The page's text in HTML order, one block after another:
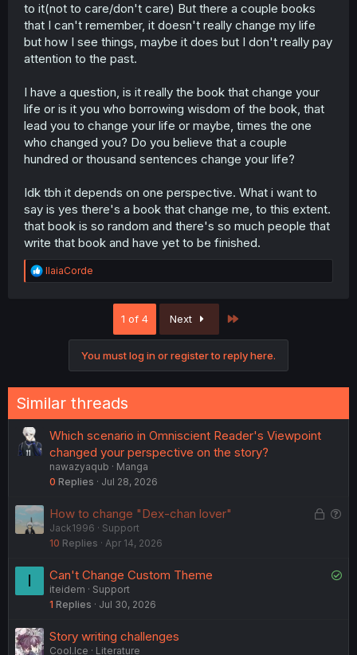
to it(not to care/don't care) But there a couple books
that I can't remember, it doesn't really change my life
but how I see things, maybe it does but I don't really pay
attention to the past.
I have a question, is it really the book that change your
life or is it you who borrowing wisdom of the book, that
lead you to change your life or maybe, times the one
who changed you? Do you believe that a couple
hundred or thousand sentences change your life?
Idk tbh it depends on one perspective. What i want to
say is yes there's a book that change me, to this extent.
that book is so random and there's so much people that
write that book and have yet to be finished.
R
e
:
IlaiaCorde
1 of 4 Next
You must log in or register to reply here.
Similar threads
Which scenario in Omniscient Reader's Viewpoint
changed your perspective on the story?
nawazyaqub
Manga
0 Replies Jul 28, 2026
L
t
How to change "Dex-chan lover"
Jack1996
Support
10 Replies Apr 14, 2026
I
S
Can't Change Custom Theme
iteidem
Support
1 Replies Jul 30, 2026
Story writing challenges
Cool.Ice Literature